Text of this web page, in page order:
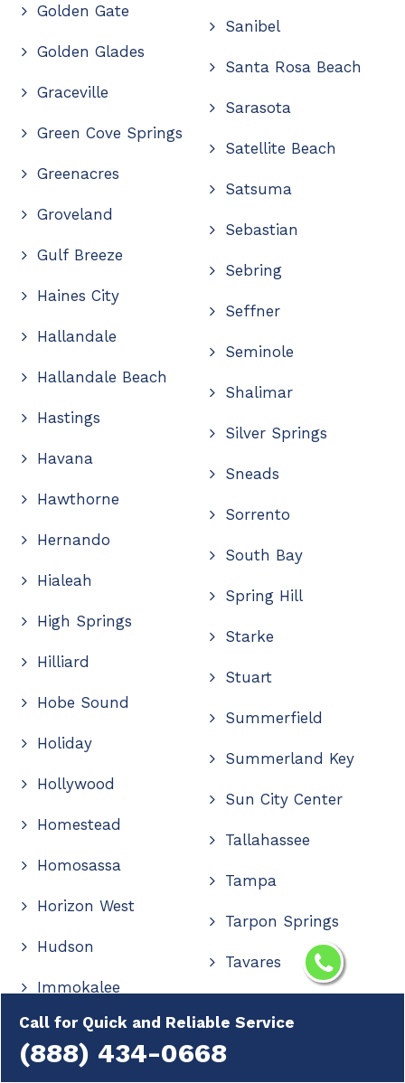
Call for Quick and Reliable Service
(888) 434-0668
Golden Gate
Golden Glades
Graceville
Green Cove Springs
Greenacres
Groveland
Gulf Breeze
Haines City
Hallandale
Hallandale Beach
Hastings
Havana
Hawthorne
Hernando
Hialeah
High Springs
Hilliard
Hobe Sound
Holiday
Hollywood
Homestead
Homosassa
Horizon West
Hudson
Immokalee
Indialantic
Indian Rocks Beach
Sanibel
Santa Rosa Beach
Sarasota
Satellite Beach
Satsuma
Sebastian
Sebring
Seffner
Seminole
Shalimar
Silver Springs
Sneads
Sorrento
South Bay
Spring Hill
Starke
Stuart
Summerfield
Summerland Key
Sun City Center
Tallahassee
Tampa
Tarpon Springs
Tavares
The Villages